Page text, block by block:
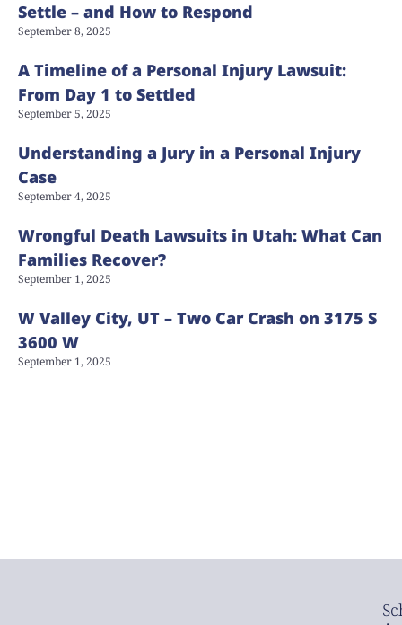
Settle – and How to Respond
September 8, 2025
A Timeline of a Personal Injury Lawsuit:
From Day 1 to Settled
September 5, 2025
Understanding a Jury in a Personal Injury
Case
September 4, 2025
Wrongful Death Lawsuits in Utah: What Can
Families Recover?
September 1, 2025
W Valley City, UT – Two Car Crash on 3175 S
3600 W
September 1, 2025